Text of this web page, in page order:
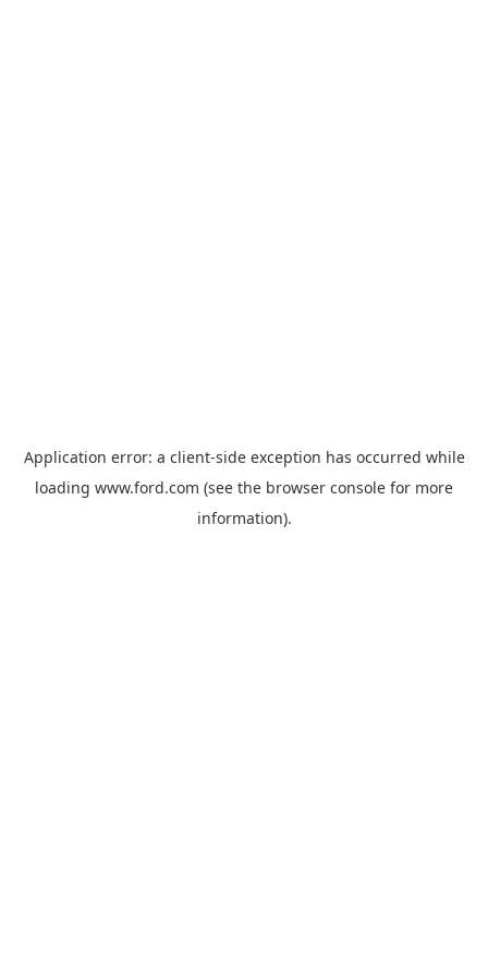
Application error: a client-side exception has occurred while
loading www.ford.com (see the browser console for more
information).